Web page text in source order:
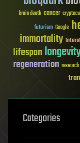
brain death cancer
futurism Google
immortality
lifespan
regeneration research
Categories